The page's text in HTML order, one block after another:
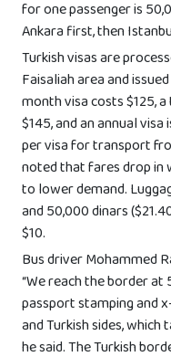
for one passenger is
Ankara first, then
Turkish visas are
Faisaliah area and
month visa costs $125,
$145, and an annual
per visa for transport
noted that fares drop in
to lower demand.
and 50,000 dinars
$10.
Bus driver Mohammed
“We reach the border
passport stamping and
and Turkish sides,
he said. The Turkish